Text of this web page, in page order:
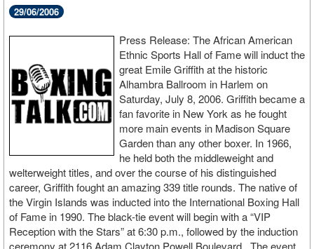
29/06/2006
Press Release: The African American
Ethnic Sports Hall of Fame will induct the
great Emile Griffith at the historic
Alhambra Ballroom in Harlem on
Saturday, July 8, 2006. Griffith became a
fan favorite in New York as he fought
more main events in Madison Square
Garden than any other boxer. In 1966,
he held both the middleweight and
welterweight titles, and over the course of his distinguished
career, Griffith fought an amazing 339 title rounds. The native of
the Virgin Islands was inducted into the International Boxing Hall
of Fame in 1990. The black-tie event will begin with a “VIP
Reception with the Stars” at 6:30 p.m., followed by the induction
ceremony at 2116 Adam Clayton Powell Boulevard. The event